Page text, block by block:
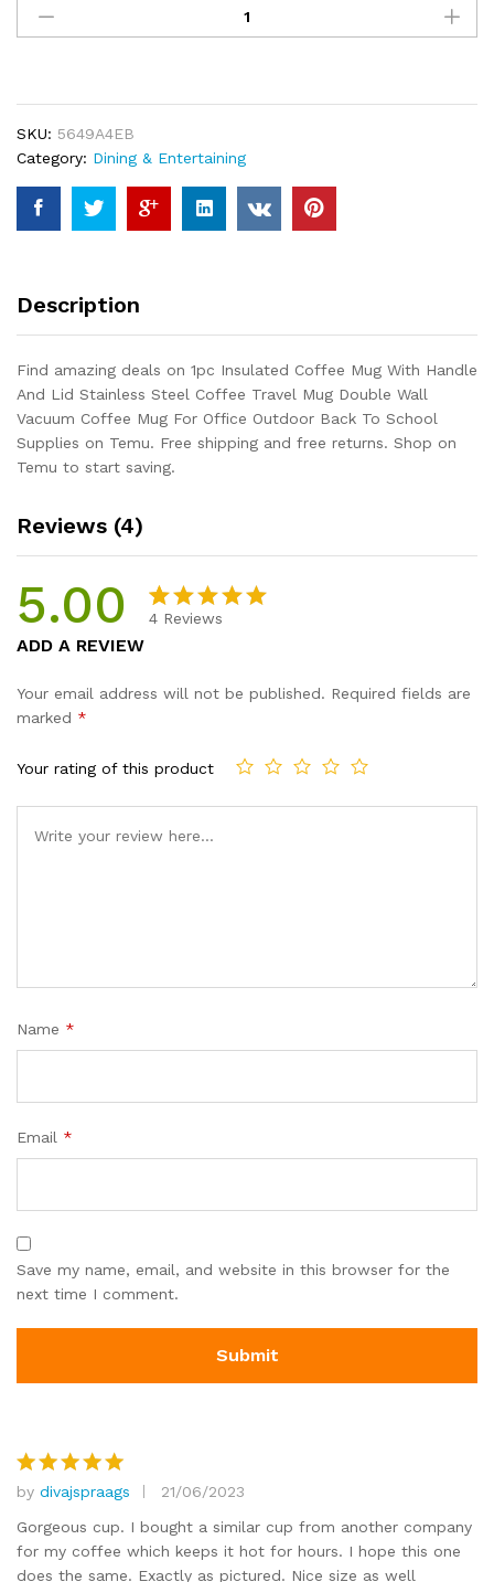
Insulated
Coffee
And
Lid
Stainless
Steel
Coffee
Double
Coffee
Mug
For
Office
Outdoor
To
SKU: 5649A4EB
Category: Dining & Entertaining
Description
Find amazing deals on 1pc Insulated Coffee Mug With Handle
And Lid Stainless Steel Coffee Travel Mug Double Wall
Vacuum Coffee Mug For Office Outdoor Back To School
Supplies on Temu. Free shipping and free returns. Shop on
Temu to start saving.
Reviews (4)
5.00
based on
4 Reviews
ADD A REVIEW
Your email address will not be published. Required fields are
marked *
Your rating of this product
Name *
Email *
Save my name, email, and website in this browser for the
next time I comment.
Rated5
out of 5
by divajspraags
21/06/2023
Gorgeous cup. I bought a similar cup from another company
for my coffee which keeps it hot for hours. I hope this one
does the same. Exactly as pictured. Nice size as well